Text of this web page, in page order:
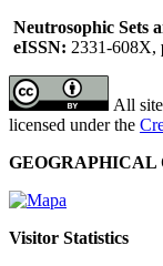
Neutrosophic Sets
eISSN: 2331-608X,
All
licensed under the
GEOGRAPHICAL
Visitor Statistics